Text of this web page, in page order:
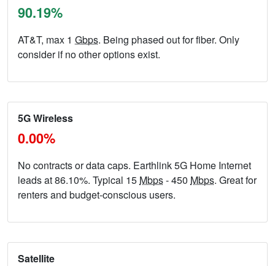
90.19%
AT&T, max 1 Gbps. Being phased out for fiber. Only
consider if no other options exist.
5G Wireless
0.00%
No contracts or data caps. Earthlink 5G Home Internet
leads at 86.10%. Typical 15 Mbps- 450 Mbps. Great for
renters and budget-conscious users.
Satellite